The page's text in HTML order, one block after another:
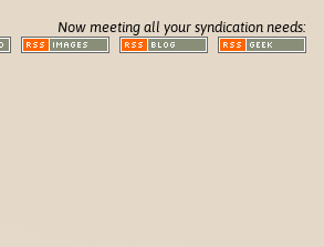
Now meeting all your syndication needs: